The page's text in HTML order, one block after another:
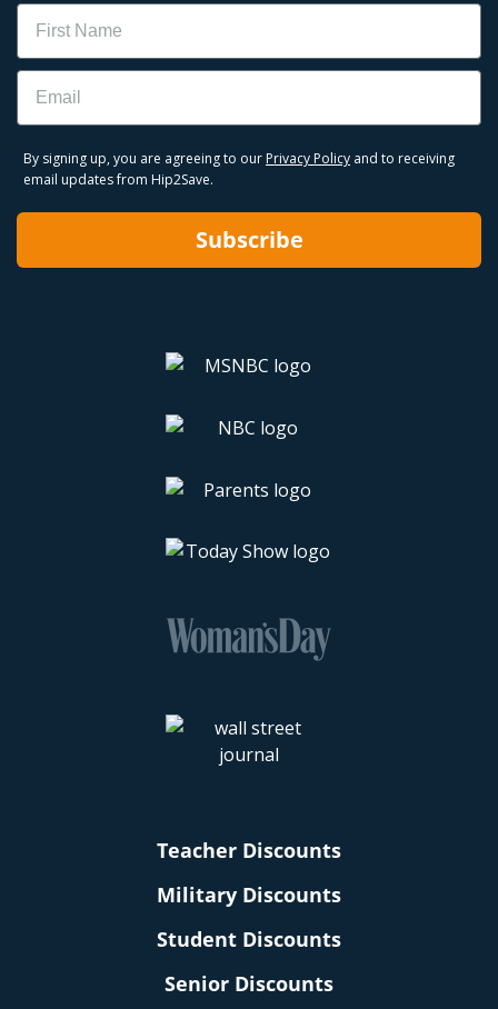
Name
Email
By signing up, you are agreeing to our Privacy Policy and to receiving
email updates from Hip2Save.
Subscribe
Teacher Discounts
Military Discounts
Student Discounts
Senior Discounts